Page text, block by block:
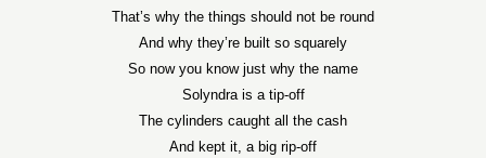
That’s why the things should not be round
And why they’re built so squarely
So now you know just why the name
Solyndra is a tip-off
The cylinders caught all the cash
And kept it, a big rip-off